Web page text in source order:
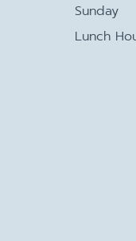
Sunday
Lunch